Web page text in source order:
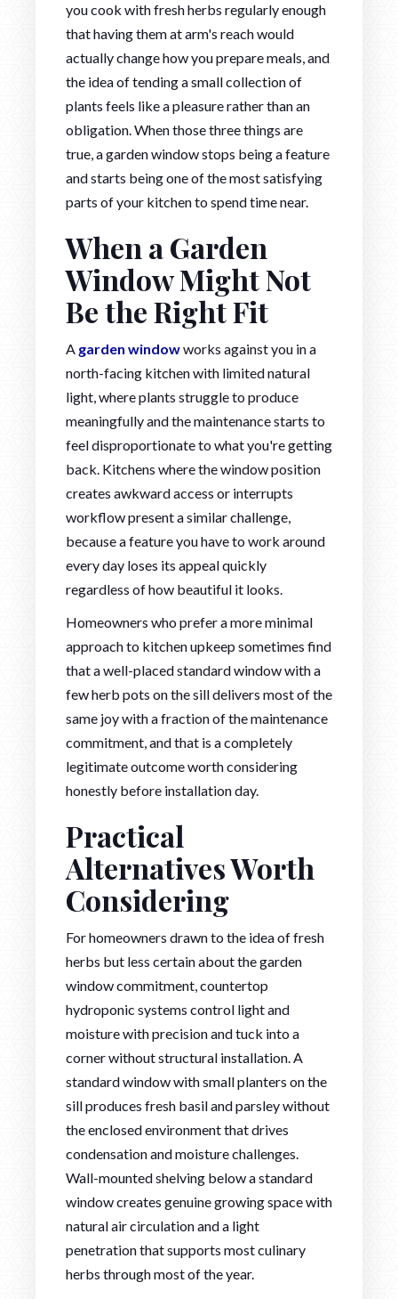
you cook with fresh herbs regularly enough
that having them at arm's reach would
actually change how you prepare meals, and
the idea of tending a small collection of
plants feels like a pleasure rather than an
obligation. When those three things are
true, a garden window stops being a feature
and starts being one of the most satisfying
parts of your kitchen to spend time near.
When a Garden
Window Might Not
Be the Right Fit
A garden windowworks against you in a
north-facing kitchen with limited natural
light, where plants struggle to produce
meaningfully and the maintenance starts to
feel disproportionate to what you're getting
back. Kitchens where the window position
creates awkward access or interrupts
workflow present a similar challenge,
because a feature you have to work around
every day loses its appeal quickly
regardless of how beautiful it looks.
Homeowners who prefer a more minimal
approach to kitchen upkeep sometimes find
that a well-placed standard window with a
few herb pots on the sill delivers most of the
same joy with a fraction of the maintenance
commitment, and that is a completely
legitimate outcome worth considering
honestly before installation day.
Practical
Alternatives Worth
Considering
For homeowners drawn to the idea of fresh
herbs but less certain about the garden
window commitment, countertop
hydroponic systems control light and
moisture with precision and tuck into a
corner without structural installation. A
standard window with small planters on the
sill produces fresh basil and parsley without
the enclosed environment that drives
condensation and moisture challenges.
Wall-mounted shelving below a standard
window creates genuine growing space with
natural air circulation and a light
penetration that supports most culinary
herbs through most of the year.